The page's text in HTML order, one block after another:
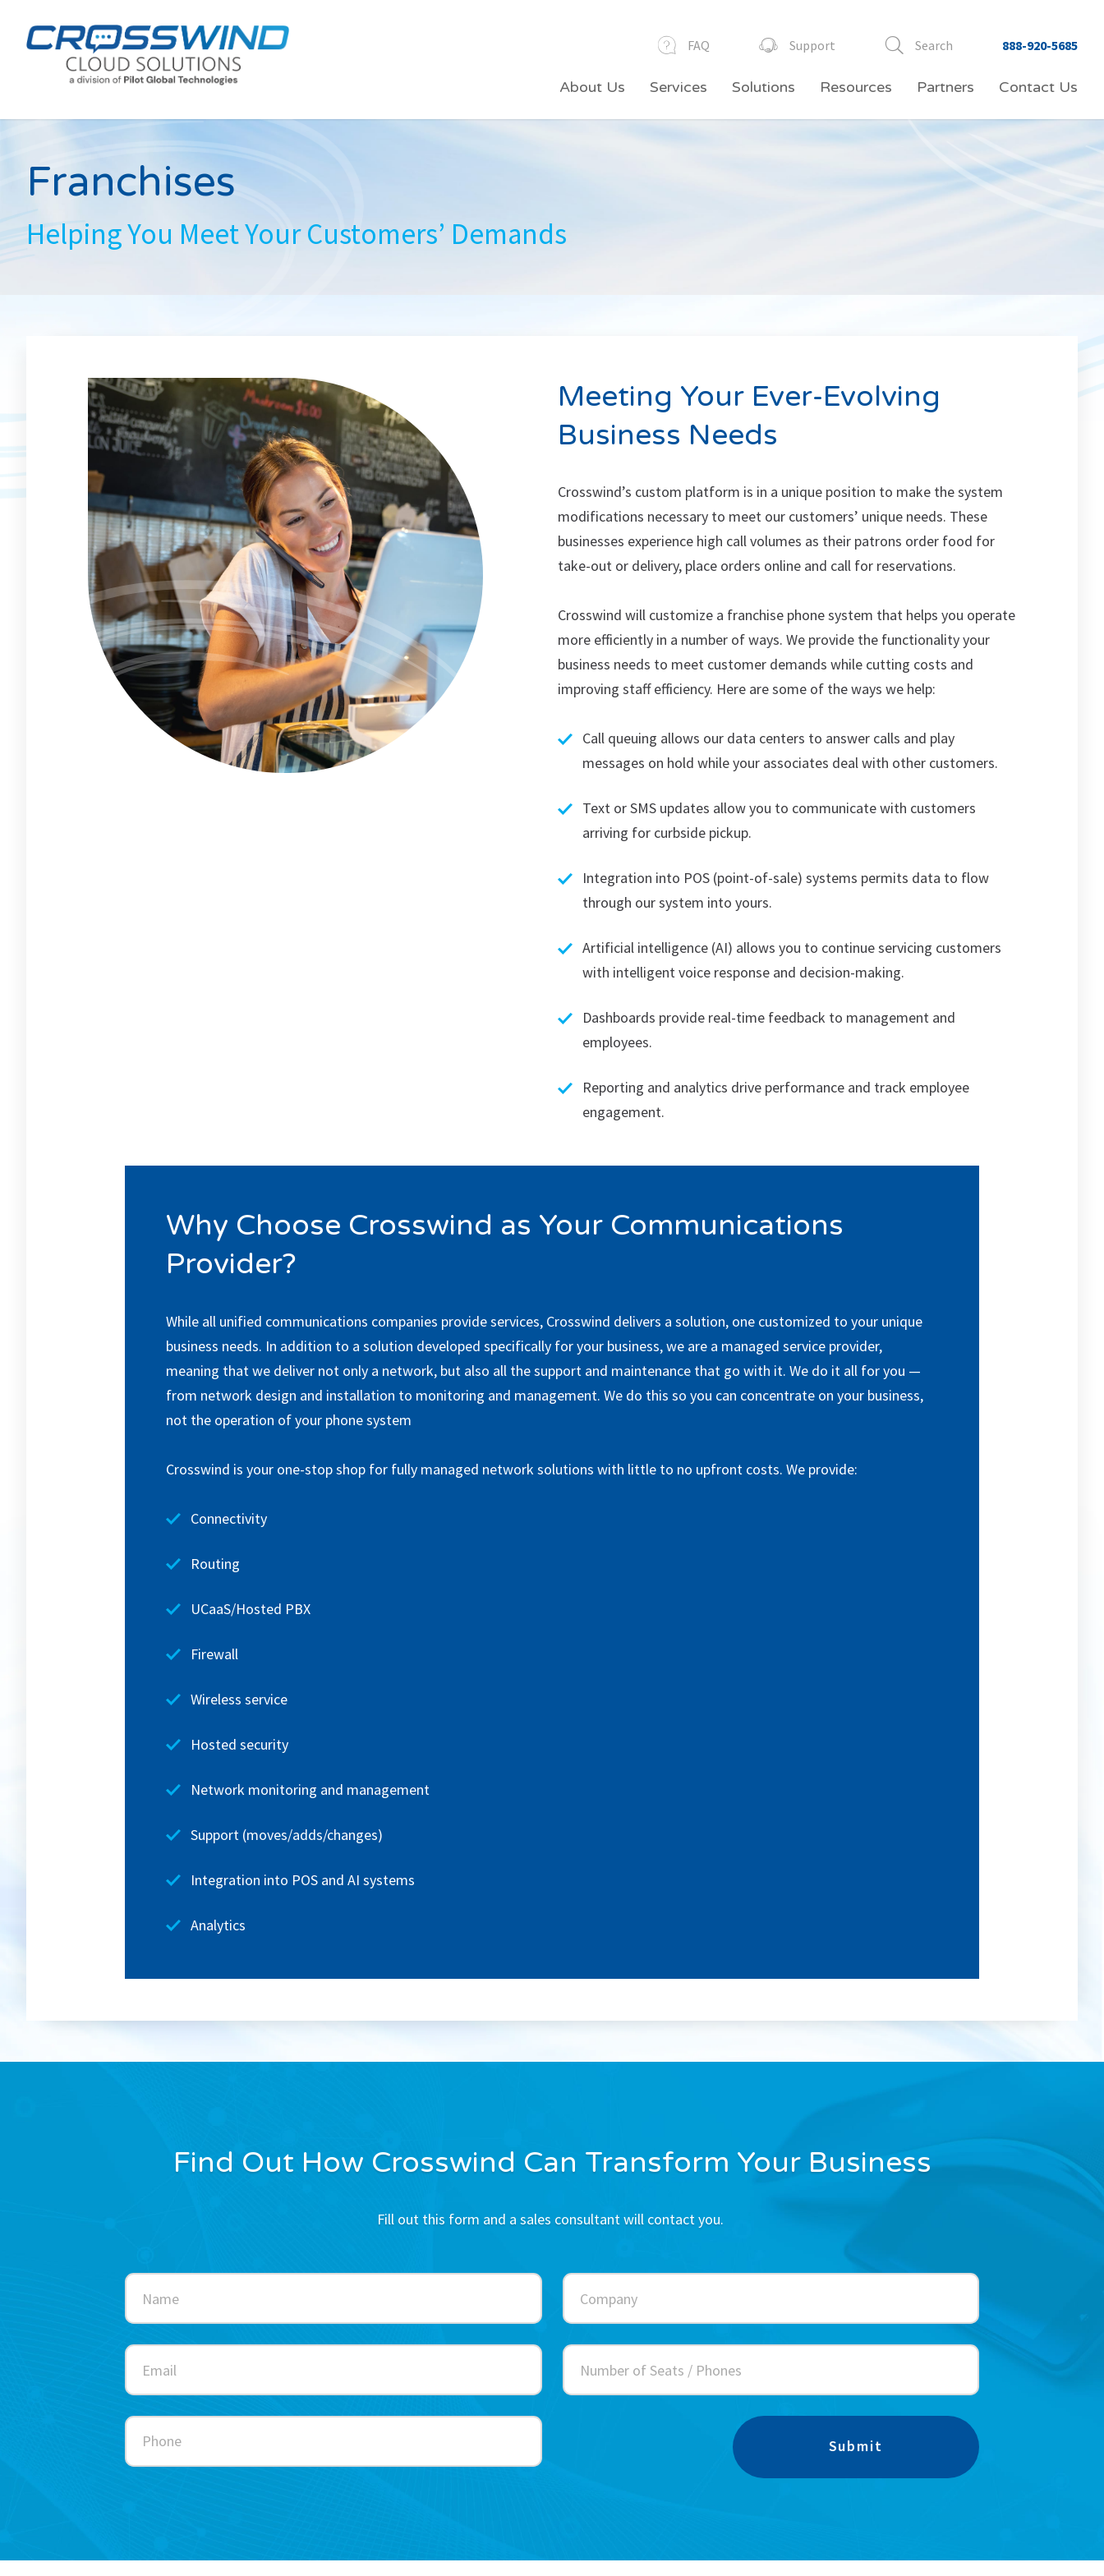
FAQ Support Search 888-920-5685
About Us Services Solutions Resources Partners Contact Us
Franchises
Helping You Meet Your Customers’ Demands
Meeting Your Ever-Evolving
Business Needs
Crosswind’s custom platform is in a unique position to make the system
modifications necessary to meet our customers’ unique needs. These
businesses experience high call volumes as their patrons order food for
take-out or delivery, place orders online and call for reservations.
Crosswind will customize a franchise phone system that helps you operate
more efficiently in a number of ways. We provide the functionality your
business needs to meet customer demands while cutting costs and
improving staff efficiency. Here are some of the ways we help:
Call queuing allows our data centers to answer calls and play
messages on hold while your associates deal with other customers.
Text or SMS updates allow you to communicate with customers
arriving for curbside pickup.
Integration into POS (point-of-sale) systems permits data to flow
through our system into yours.
Artificial intelligence (AI) allows you to continue servicing customers
with intelligent voice response and decision-making.
Dashboards provide real-time feedback to management and
employees.
Reporting and analytics drive performance and track employee
engagement.
Why Choose Crosswind as Your Communications
Provider?
While all unified communications companies provide services, Crosswind delivers a solution, one customized to your unique
business needs. In addition to a solution developed specifically for your business, we are a managed service provider,
meaning that we deliver not only a network, but also all the support and maintenance that go with it. We do it all for you —
from network design and installation to monitoring and management. We do this so you can concentrate on your business,
not the operation of your phone system
Crosswind is your one-stop shop for fully managed network solutions with little to no upfront costs. We provide:
Connectivity
Routing
UCaaS/Hosted PBX
Firewall
Wireless service
Hosted security
Network monitoring and management
Support (moves/adds/changes)
Integration into POS and AI systems
Analytics
Find Out How Crosswind Can Transform Your Business
Fill out this form and a sales consultant will contact you.